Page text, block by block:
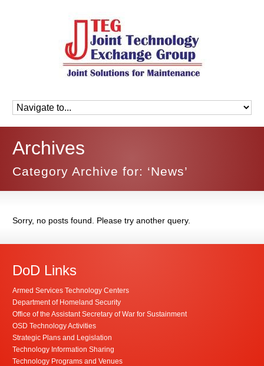
Archives
Category Archive for: ‘News’
Sorry, no posts found. Please try another query.
DoD Links
Armed Services Technology Centers
Department of Homeland Security
Office of the Assistant Secretary of War for Sustainment
OSD Technology Activities
Strategic Plans and Legislation
Technology Information Sharing
Technology Programs and Venues